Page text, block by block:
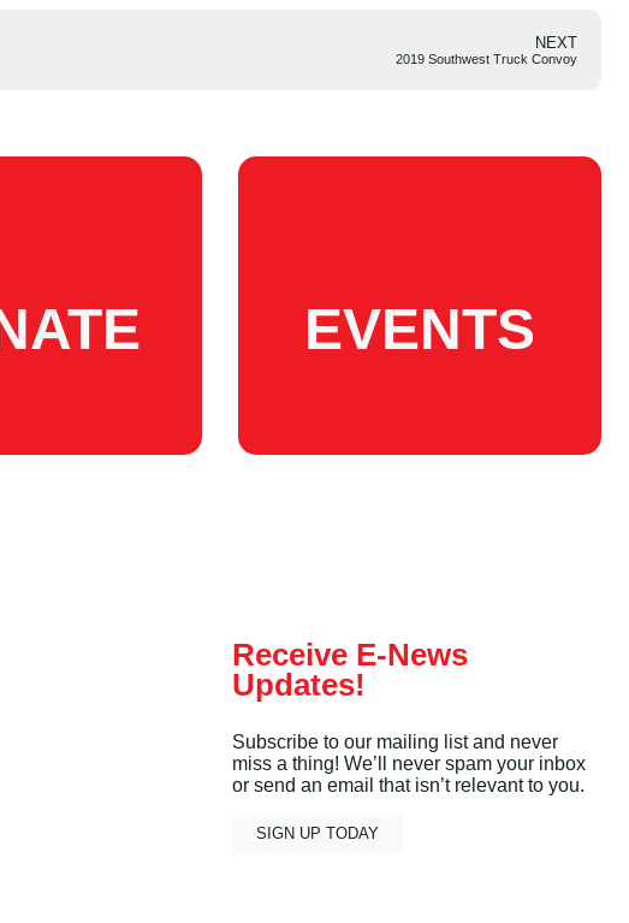
NEXT
2019 Southwest Truck Convoy
EVENTS
Receive E-News
Updates!
Subscribe to our mailing list and never
miss a thing! We’ll never spam your inbox
or send an email that isn’t relevant to you.
SIGN UP TODAY